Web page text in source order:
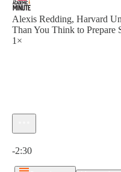
Alexis Redding, Harvard
Than You Think to Prepare
1×
-2:30